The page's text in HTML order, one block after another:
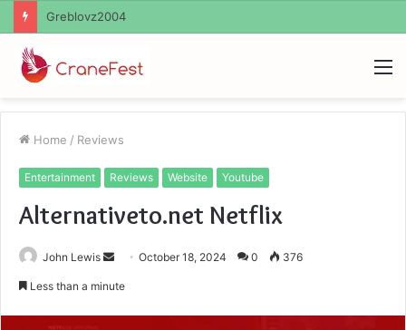
Ayush Anand Loharuka
Home / Reviews
Entertainment Reviews Website Youtube
Alternativeto.net Netflix
John Lewis
SendOctober 18, 2024 0 376
Less than a minute